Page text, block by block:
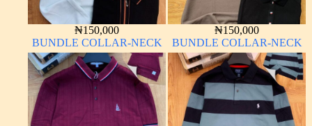
₦150,000
BUNDLE COLLAR-NECK
₦150,000
BUNDLE COLLAR-NECK